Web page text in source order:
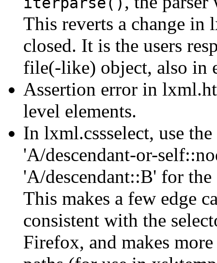
This reverts a change
closed. It is the users
file(-like) object, also in
Assertion error in
level elements.
In lxml.cssselect, use
'A/descendant-or-
'A/descendant::B' for the
This makes a few edge
consistent with the
Firefox, and makes